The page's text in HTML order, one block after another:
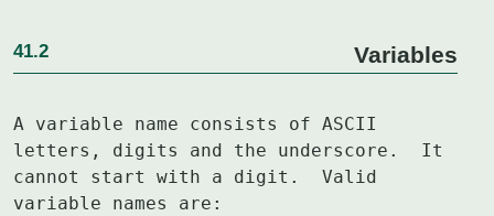
41.2 Variables
A variable name consists of ASCII
letters, digits and the underscore.  It
cannot start with a digit.  Valid
variable names are: